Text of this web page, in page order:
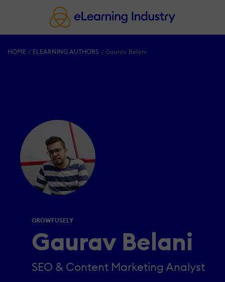
HOME ELEARNING AUTHORS Gaurav Belani
GROWFUSELY
Gaurav Belani
SEO & Content Marketing Analyst